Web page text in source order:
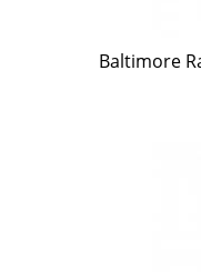
Baltimore